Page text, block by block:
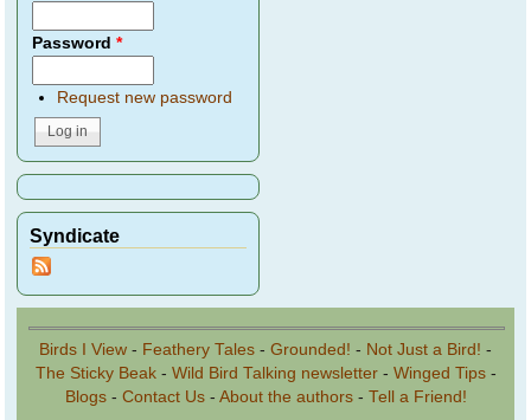
Password*
Request new password
Syndicate
Birds I View - Feathery Tales - Grounded! - Not Just a Bird! -
The Sticky Beak- Wild Bird Talking newsletter- Winged Tips-
Blogs- Contact Us- About the authors- Tell a Friend!